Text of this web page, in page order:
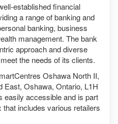
established financial
a range of banking and
banking, business
management. The bank
approach and diverse
the needs of its clients.
Oshawa North II,
East, Oshawa, Ontario, L1H
easily accessible and is part
includes various retailers